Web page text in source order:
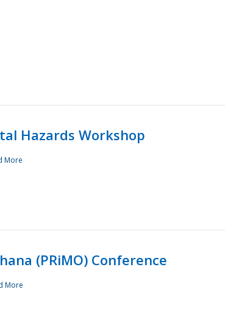
Hazards Workshop
More
(PRiMO) Conference
More